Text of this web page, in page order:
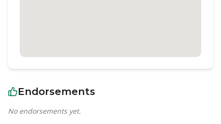
Endorsements
No endorsements yet.